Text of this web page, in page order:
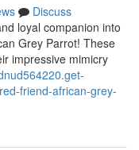
Discuss
loyal companion into
Grey Parrot! These
impressive mimicry
friend-african-grey-